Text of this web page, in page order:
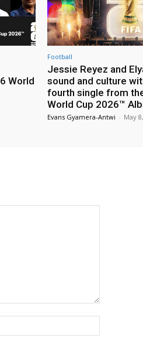
World
Football
Jessie Reyez and
sound and culture
fourth single from
World Cup 2026™
Evans Gyamera-Antwi - May